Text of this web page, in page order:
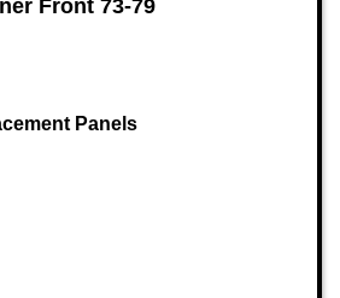
Front 73-79
Panels